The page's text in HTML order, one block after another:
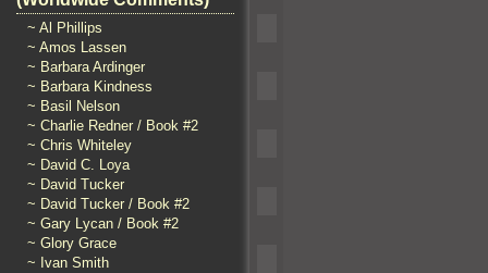
~ Al Phillips
~ Amos Lassen
~ Barbara Ardinger
~ Barbara Kindness
~ Basil Nelson
~ Charlie Redner / Book #2
~ Chris Whiteley
~ David C. Loya
~ David Tucker
~ David Tucker / Book #2
~ Gary Lycan / Book #2
~ Glory Grace
~ Ivan Smith